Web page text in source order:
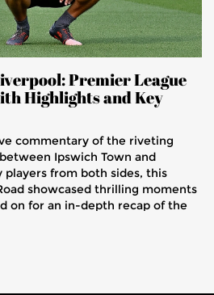
Premier League
Highlights and Key
commentary of the riveting
Ipswich Town and
players from both sides, this
showcased thrilling moments
on for an in-depth recap of the